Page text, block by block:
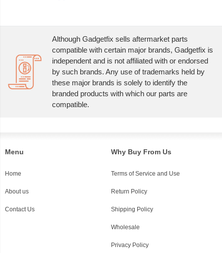
Although Gadgetfix sells aftermarket parts
compatible with certain major brands, Gadgetfix is
independent and is not affiliated with or endorsed
by such brands. Any use of trademarks held by
these major brands is solely to identify the
branded products with which our parts are
compatible.
Menu
Home
About us
Contact Us
Why Buy From Us
Terms of Service and Use
Return Policy
Shipping Policy
Wholesale
Privacy Policy